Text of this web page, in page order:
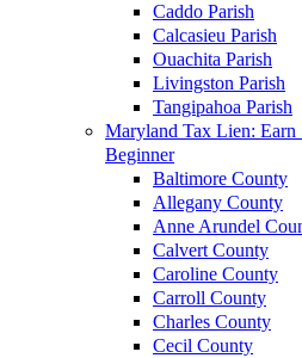
Caddo Parish
Calcasieu Parish
Ouachita Parish
Livingston Parish
Tangipahoa Parish
Maryland Tax Lien:
Beginner
Baltimore County
Allegany County
Anne Arundel
Calvert County
Caroline County
Carroll County
Charles County
Cecil County